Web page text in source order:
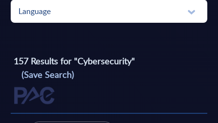
Language
157Results for "Cybersecurity"
(Save Search)